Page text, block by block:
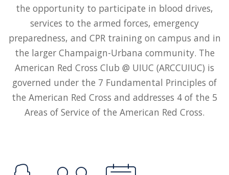
the opportunity to participate in blood drives,
services to the armed forces, emergency
preparedness, and CPR training on campus and in
the larger Champaign-Urbana community. The
American Red Cross Club @ UIUC (ARCCUIUC) is
governed under the 7 Fundamental Principles of
the American Red Cross and addresses 4 of the 5
Areas of Service of the American Red Cross.